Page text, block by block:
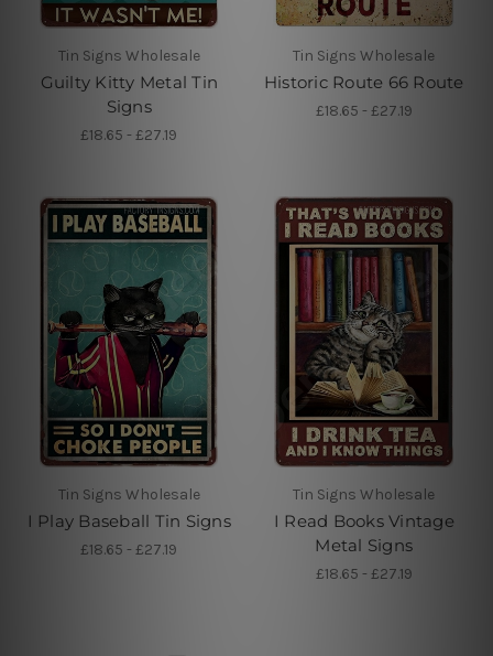
Tin Signs Wholesale
Guilty Kitty Metal Tin
Signs
£18.65 - £27.19
Tin Signs Wholesale
Historic Route 66 Route
£18.65 - £27.19
Tin Signs Wholesale
I Play Baseball Tin Signs
£18.65 - £27.19
Tin Signs Wholesale
I Read Books Vintage
Metal Signs
£18.65 - £27.19